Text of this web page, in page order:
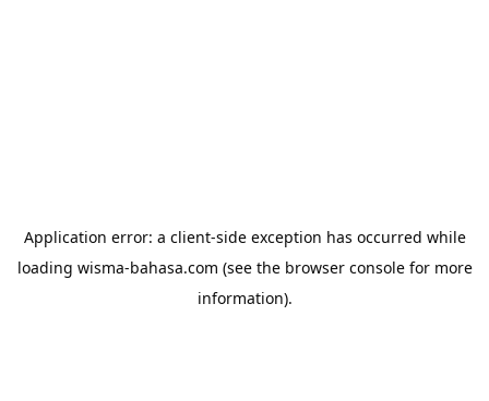
Application error: a client-side exception has occurred while
loading wisma-bahasa.com (see the browser consolefor more
information).